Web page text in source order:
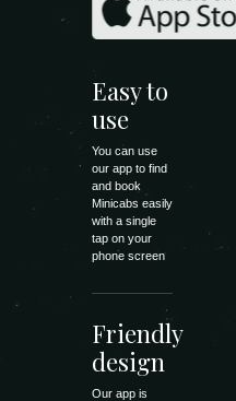
Easy to
use
You can use
our app to find
and book
Minicabs easily
with a single
tap on your
phone screen
Friendly
design
Our app is